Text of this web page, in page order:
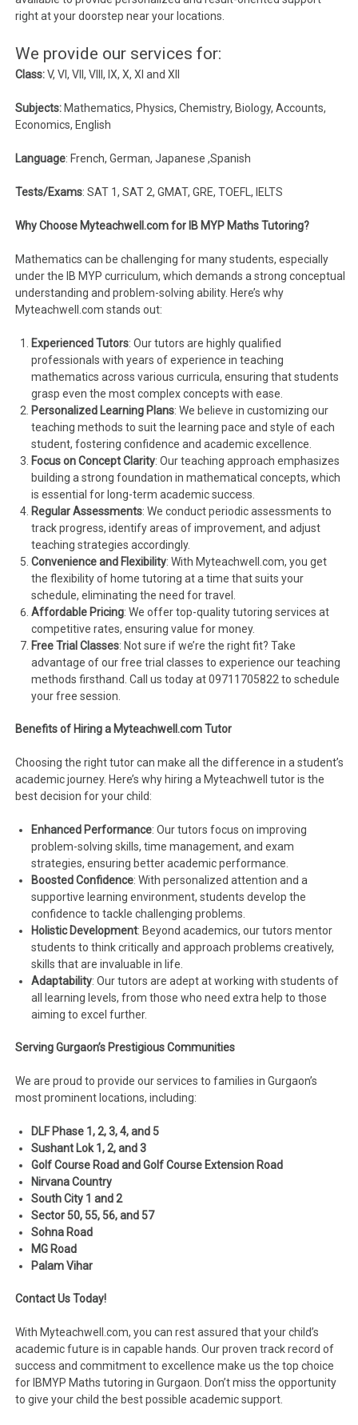
right at your doorstep near your locations.
We provide our services for:
Class:V, VI, VII, VIII, IX, X, XI and XII
Subjects: Mathematics, Physics, Chemistry, Biology, Accounts,
Economics, English
Language: French, German, Japanese ,Spanish
Tests/Exams: SAT 1, SAT 2, GMAT, GRE, TOEFL, IELTS
Why Choose Myteachwell.com for IB MYP Maths Tutoring?
Mathematics can be challenging for many students, especially
under the IB MYP curriculum, which demands a strong conceptual
understanding and problem-solving ability. Here’s why
Myteachwell.com stands out:
Experienced Tutors: Our tutors are highly qualified
professionals with years of experience in teaching
mathematics across various curricula, ensuring that students
grasp even the most complex concepts with ease.
Personalized Learning Plans: We believe in customizing our
teaching methods to suit the learning pace and style of each
student, fostering confidence and academic excellence.
Focus on Concept Clarity: Our teaching approach emphasizes
building a strong foundation in mathematical concepts, which
is essential for long-term academic success.
Regular Assessments: We conduct periodic assessments to
track progress, identify areas of improvement, and adjust
teaching strategies accordingly.
Convenience and Flexibility: With Myteachwell.com, you get
the flexibility of home tutoring at a time that suits your
schedule, eliminating the need for travel.
Affordable Pricing: We offer top-quality tutoring services at
competitive rates, ensuring value for money.
Free Trial Classes: Not sure if we’re the right fit? Take
advantage of our free trial classes to experience our teaching
methods firsthand. Call us today at 09711705822 to schedule
your free session.
Benefits of Hiring a Myteachwell.com Tutor
Choosing the right tutor can make all the difference in a student’s
academic journey. Here’s why hiring a Myteachwell tutor is the
best decision for your child:
Enhanced Performance: Our tutors focus on improving
problem-solving skills, time management, and exam
strategies, ensuring better academic performance.
Boosted Confidence: With personalized attention and a
supportive learning environment, students develop the
confidence to tackle challenging problems.
Holistic Development: Beyond academics, our tutors mentor
students to think critically and approach problems creatively,
skills that are invaluable in life.
Adaptability: Our tutors are adept at working with students of
all learning levels, from those who need extra help to those
aiming to excel further.
Serving Gurgaon’s Prestigious Communities
We are proud to provide our services to families in Gurgaon’s
most prominent locations, including:
DLF Phase 1, 2, 3, 4, and 5
Sushant Lok 1, 2, and 3
Golf Course Road and Golf Course Extension Road
Nirvana Country
South City 1 and 2
Sector 50, 55, 56, and 57
Sohna Road
MG Road
Palam Vihar
Contact Us Today!
With Myteachwell.com, you can rest assured that your child’s
academic future is in capable hands. Our proven track record of
success and commitment to excellence make us the top choice
for IBMYP Maths tutoring in Gurgaon. Don’t miss the opportunity
to give your child the best possible academic support.